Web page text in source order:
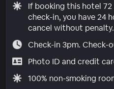
If booking this hotel
check-in, you have 24
cancel without penalty.
Check-in 3pm. Check-
Photo ID and credit
100% non-smoking